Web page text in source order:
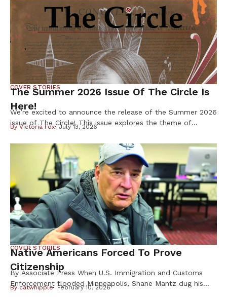
COVER STORIES
The Summer 2026 Issue Of The Circle Is
Here!
We’re excited to announce the release of the Summer 2026
issue of The Circle! This issue explores the theme of
Indigenous history and reflected in our communities every
day. Resilience is found in preserving our languages,
cultures, traditions, and ways of life. Resistance takes
many forms, from […]
ByVictoria Fox July 13, 2026
COVER STORIES
Native Americans Forced To Prove
Citizenship
By Associate Press When U.S. Immigration and Customs
Enforcement flooded Minneapolis, Shane Mantz dug his
Bycatwhipple February 10, 2026